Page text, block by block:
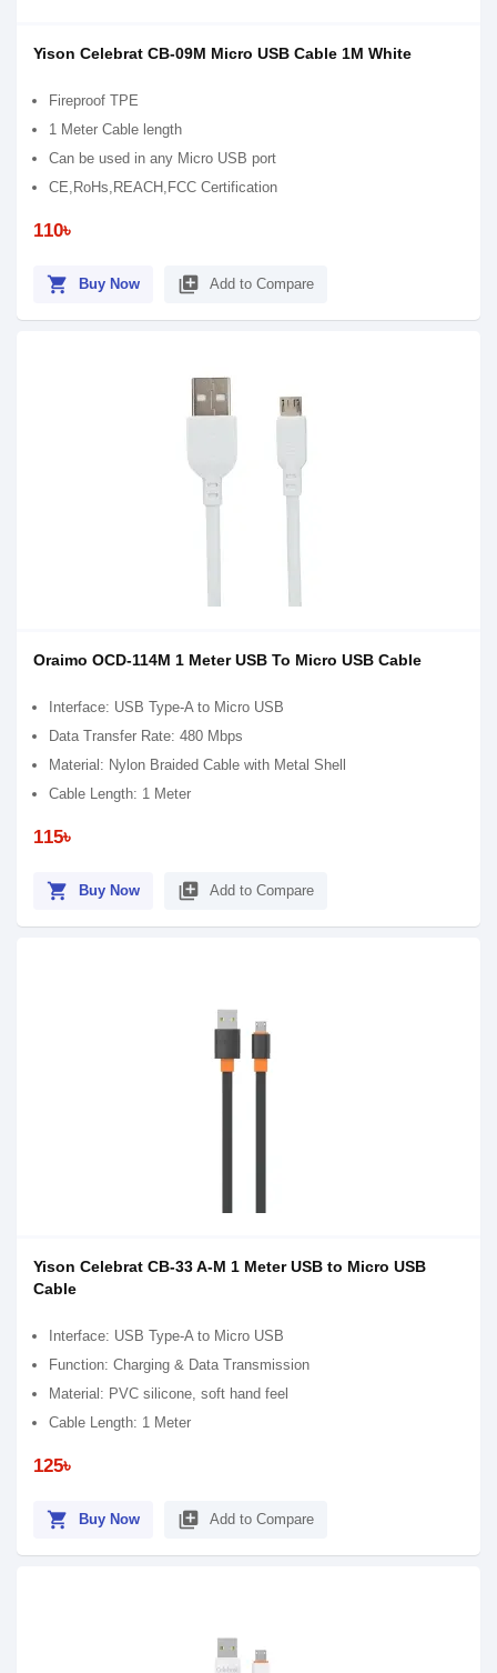
Yison Celebrat CB-09M Micro USB Cable 1M White
Fireproof TPE
1 Meter Cable length
Can be used in any Micro USB port
CE,RoHs,REACH,FCC Certification
110৳
shopping_cart Buy Now library_add Add to Compare
Oraimo OCD-114M 1 Meter USB To Micro USB Cable
Interface: USB Type-A to Micro USB
Data Transfer Rate: 480 Mbps
Material: Nylon Braided Cable with Metal Shell
Cable Length: 1 Meter
115৳
shopping_cart Buy Now library_add Add to Compare
Yison Celebrat CB-33 A-M 1 Meter USB to Micro USB
Cable
Interface: USB Type-A to Micro USB
Function: Charging & Data Transmission
Material: PVC silicone, soft hand feel
Cable Length: 1 Meter
125৳
shopping_cart Buy Now library_add Add to Compare